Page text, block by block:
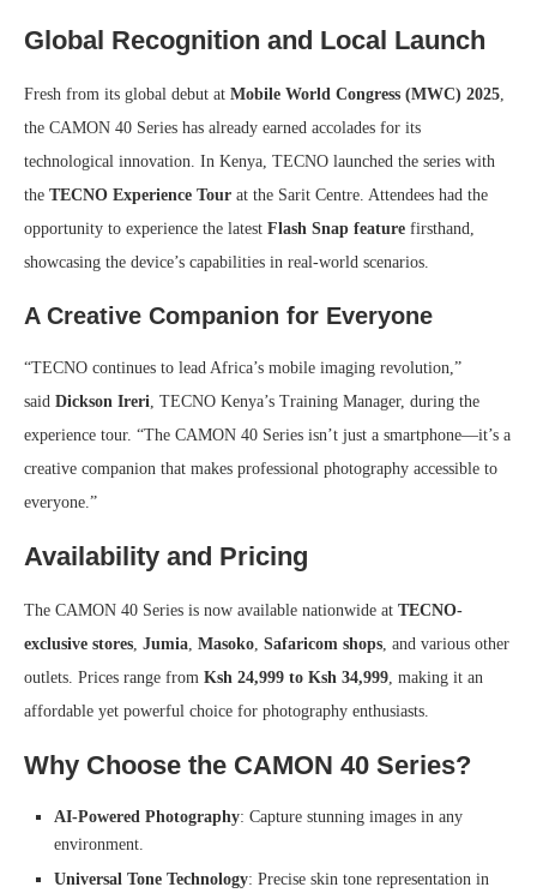
Global Recognition and Local Launch
Fresh from its global debut at Mobile World Congress (MWC) 2025,
the CAMON 40 Series has already earned accolades for its
technological innovation. In Kenya, TECNO launched the series with
the TECNO Experience Tour at the Sarit Centre. Attendees had the
opportunity to experience the latest Flash Snap feature firsthand,
showcasing the device’s capabilities in real-world scenarios.
A Creative Companion for Everyone
“TECNO continues to lead Africa’s mobile imaging revolution,”
said Dickson Ireri, TECNO Kenya’s Training Manager, during the
experience tour. “The CAMON 40 Series isn’t just a smartphone—it’s a
creative companion that makes professional photography accessible to
everyone.”
Availability and Pricing
The CAMON 40 Series is now available nationwide at TECNO-
exclusive stores, Jumia, Masoko, Safaricom shops, and various other
outlets. Prices range from Ksh 24,999 to Ksh 34,999, making it an
affordable yet powerful choice for photography enthusiasts.
Why Choose the CAMON 40 Series?
AI-Powered Photography: Capture stunning images in any
environment.
Universal Tone Technology: Precise skin tone representation in